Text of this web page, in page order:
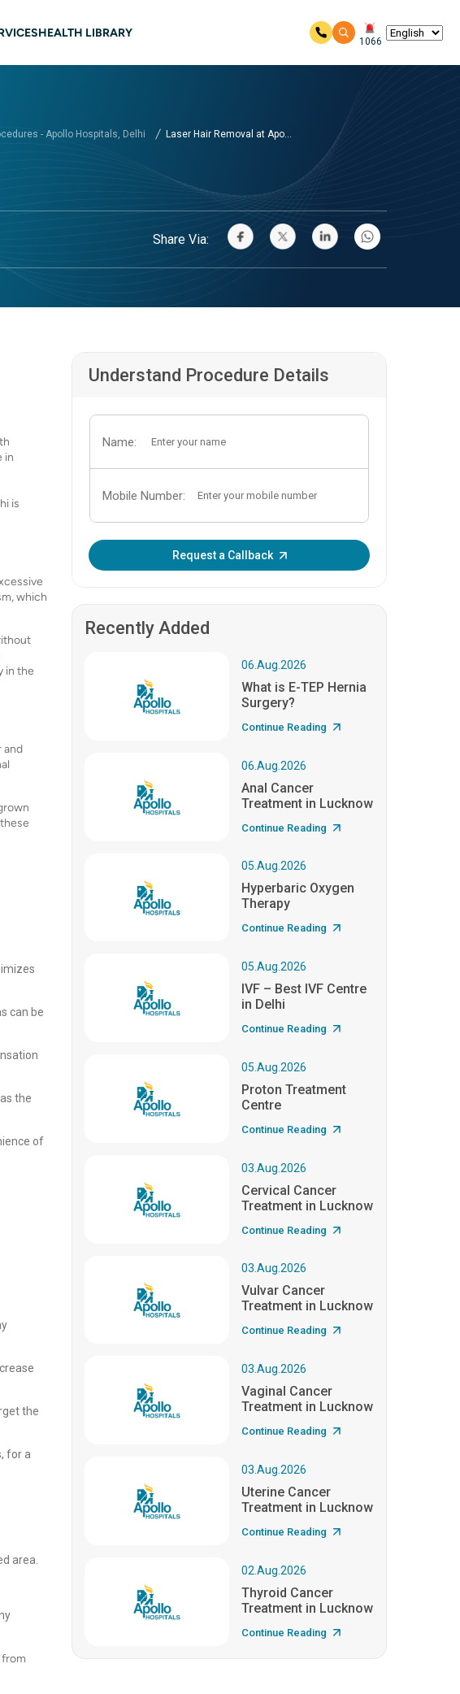
HEALTH LIBRARY
1066
- Apollo Hospitals, Delhi Laser Hair Removal at Apo...
Share Via:
in
is
which
in the
and
can be
the
of
the
for a
area.
Understand Procedure Details
Name:
Mobile Number:
Request a Callback
Recently Added
06.Aug.2026
What is E-TEP Hernia
Surgery?
Continue Reading
06.Aug.2026
Anal Cancer
Treatment in Lucknow
Continue Reading
05.Aug.2026
Hyperbaric Oxygen
Therapy
Continue Reading
05.Aug.2026
IVF – Best IVF Centre
in Delhi
Continue Reading
05.Aug.2026
Proton Treatment
Centre
Continue Reading
03.Aug.2026
Cervical Cancer
Treatment in Lucknow
Continue Reading
03.Aug.2026
Vulvar Cancer
Treatment in Lucknow
Continue Reading
03.Aug.2026
Vaginal Cancer
Treatment in Lucknow
Continue Reading
03.Aug.2026
Uterine Cancer
Treatment in Lucknow
Continue Reading
02.Aug.2026
Thyroid Cancer
Treatment in Lucknow
Continue Reading